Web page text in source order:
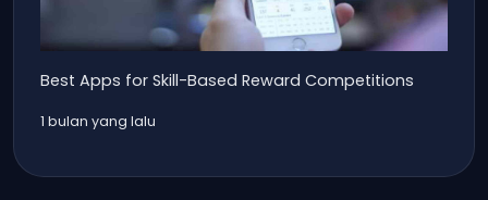
Best Apps for Skill-Based Reward Competitions
1 bulan yang lalu